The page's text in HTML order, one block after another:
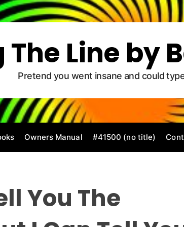
The Line by
Pretend you went insane and could
Owners Manual #41500 (no title)
You The